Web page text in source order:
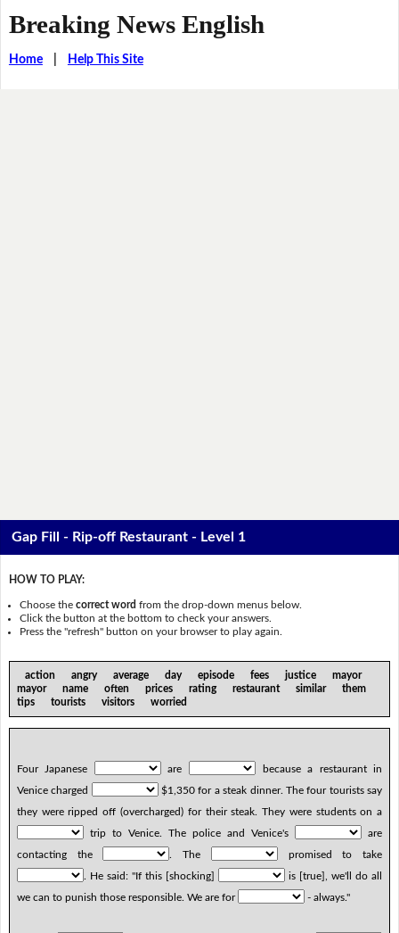
Breaking News English
Home| Help This Site
Gap Fill - Rip-off Restaurant - Level 1
HOW TO PLAY:
Choose thecorrect word from the drop-down menus below.
Click the button at the bottom to check your answers.
Press the "refresh" button on your browser to play again.
action angry average day episode fees justice mayor
mayor name often prices rating restaurant similar them
tips tourists visitors worried
Four Japanese are
because a restaurant in
Venice charged
$1,350 for a steak dinner. The four tourists say
they were ripped off (overcharged) for their steak. They were students on a
trip to Venice. The police and Venice's
are
contacting the
. The
promised to take
. He said: "If this [shocking]
is [true], we'll do all
we can to punish those responsible. We are for
- always."